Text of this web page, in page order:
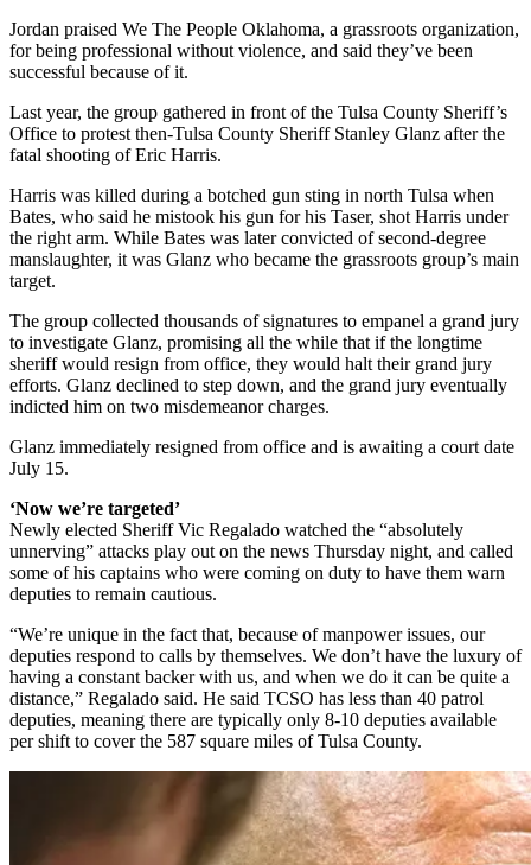
Jordan praised We The People Oklahoma, a grassroots organization,
for being professional without violence, and said they’ve been
successful because of it.
Last year, the group gathered in front of the Tulsa County Sheriff’s
Office to protest then-Tulsa County Sheriff Stanley Glanz after the
fatal shooting of Eric Harris.
Harris was killed during a botched gun sting in north Tulsa when
Bates, who said he mistook his gun for his Taser, shot Harris under
the right arm. While Bates was later convicted of second-degree
manslaughter, it was Glanz who became the grassroots group’s main
target.
The group collected thousands of signatures to empanel a grand jury
to investigate Glanz, promising all the while that if the longtime
sheriff would resign from office, they would halt their grand jury
efforts. Glanz declined to step down, and the grand jury eventually
indicted him on two misdemeanor charges.
Glanz immediately resigned from office and is awaiting a court date
July 15.
‘Now we’re targeted’
Newly elected Sheriff Vic Regalado watched the “absolutely
unnerving” attacks play out on the news Thursday night, and called
some of his captains who were coming on duty to have them warn
deputies to remain cautious.
“We’re unique in the fact that, because of manpower issues, our
deputies respond to calls by themselves. We don’t have the luxury of
having a constant backer with us, and when we do it can be quite a
distance,” Regalado said. He said TCSO has less than 40 patrol
deputies, meaning there are typically only 8-10 deputies available
per shift to cover the 587 square miles of Tulsa County.